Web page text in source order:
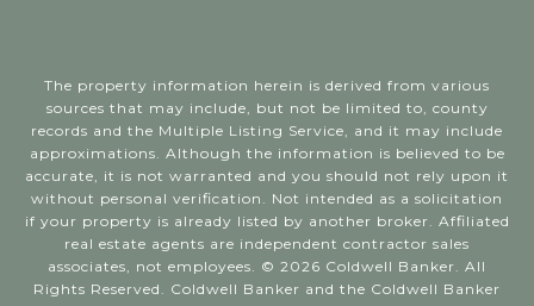
The property information herein is derived from various
sources that may include, but not be limited to, county
records and the Multiple Listing Service, and it may include
approximations. Although the information is believed to be
accurate, it is not warranted and you should not rely upon it
without personal verification. Not intended as a solicitation
if your property is already listed by another broker. Affiliated
real estate agents are independent contractor sales
associates, not employees. © 2026 Coldwell Banker. All
Rights Reserved. Coldwell Banker and the Coldwell Banker